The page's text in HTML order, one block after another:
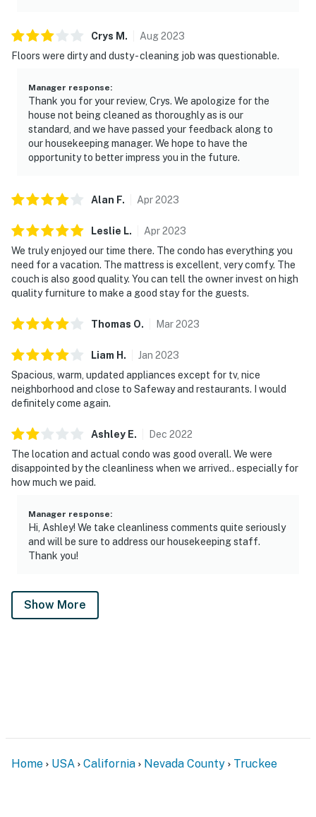
Crys M . Aug2023
Floors were dirty and dusty - cleaning job was questionable.
Manager response:
Thank you for your review, Crys. We apologize for the
house not being cleaned as thoroughly as is our
standard, and we have passed your feedback along to
our housekeeping manager. We hope to have the
opportunity to better impress you in the future.
Alan F. Apr2023
Leslie L. Apr2023
We truly enjoyed our time there. The condo has everything you
need for a vacation. The mattress is excellent, very comfy. The
couch is also good quality. You can tell the owner invest on high
quality furniture to make a good stay for the guests.
Thomas O. Mar2023
Liam H . Jan 2023
Spacious, warm, updated appliances except for tv, nice
neighborhood and close to Safeway and restaurants. I would
definitely come again.
Ashley E. Dec 2022
The location and actual condo was good overall. We were
disappointed by the cleanliness when we arrived.. especially for
how much we paid.
Manager response:
Hi, Ashley! We take cleanliness comments quite seriously
and will be sure to address our housekeeping staff.
Thank you!
Show More
Home USA California Nevada County Truckee